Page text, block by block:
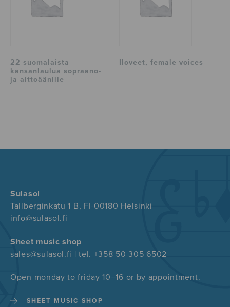
22 suomalaista
kansanlaulua sopraano-
ja alttoäänille
Iloveet, female voices
Sulasol
Tallberginkatu 1 B, FI-00180 Helsinki
info@sulasol.fi
Sheet music shop
sales@sulasol.fi | tel. +358 50 305 6502
Open monday to friday 10–16 or by appointment.
SHEET MUSIC SHOP